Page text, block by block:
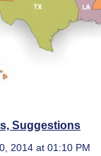
Suggestions
2014 at 01:10 PM